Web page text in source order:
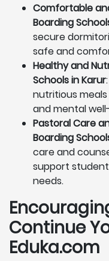
Comfortable
Boarding
secure
safe and
Healthy and
Schools in Karur
nutritious
and mental
Pastoral Care
Boarding
care and
support
needs.
Continue
Eduka.com